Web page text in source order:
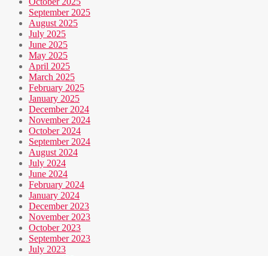
September 2025
August 2025
July 2025
June 2025
May 2025
April 2025
March 2025
February 2025
January 2025
December 2024
November 2024
October 2024
September 2024
August 2024
July 2024
June 2024
February 2024
January 2024
December 2023
November 2023
October 2023
September 2023
July 2023